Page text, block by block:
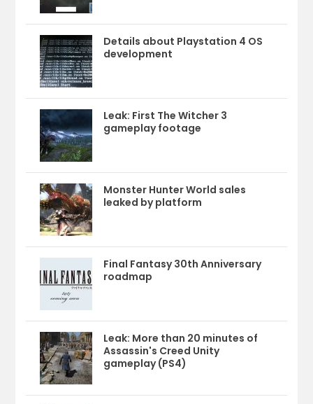
Details about Playstation 4 OS
development
Leak: First The Witcher 3
gameplay footage
Monster Hunter World sales
leaked by platform
Final Fantasy 30th Anniversary
roadmap
Leak: More than 20 minutes of
Assassin's Creed Unity
gameplay (PS4)